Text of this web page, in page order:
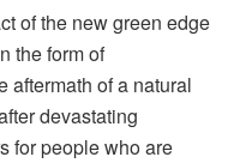
of the new green edge
the form of
aftermath of a natural
devastating
for people who are